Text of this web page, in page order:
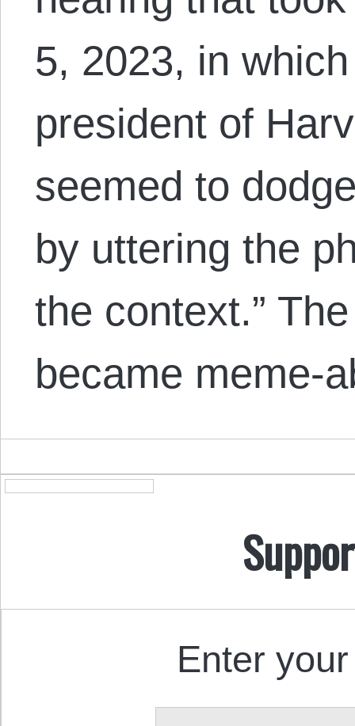
5, 2023, in
president of
seemed to
by uttering the
the context.”
became meme-
Enter